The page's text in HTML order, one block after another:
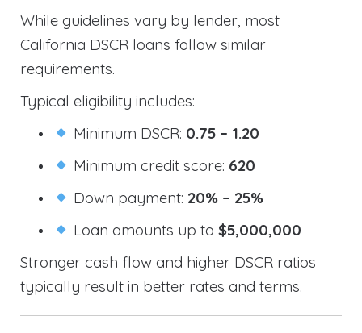
While guidelines vary by lender, most
California DSCR loans follow similar
requirements.
Typical eligibility includes:
Minimum DSCR: 0.75 – 1.20
Minimum credit score: 620
Down payment: 20% – 25%
Loan amounts up to$5,000,000
Stronger cash flow and higher DSCR ratios
typically result in better rates and terms.